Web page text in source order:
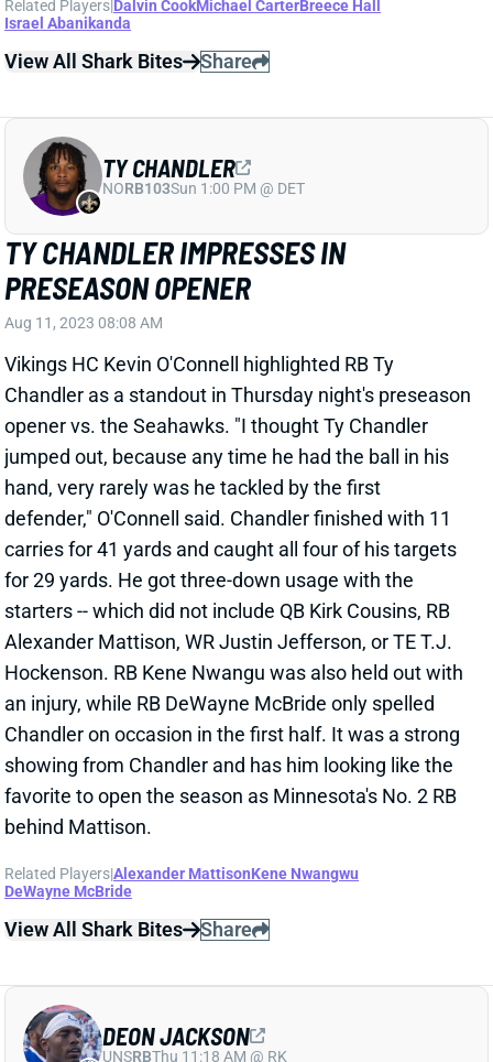
TY CHANDLER IMPRESSES IN
PRESEASON OPENER
Aug 11, 2023 08:08 AM
Vikings HC Kevin O'Connell highlighted RB Ty
Chandler as a standout in Thursday night's preseason
opener vs. the Seahawks. "I thought Ty Chandler
jumped out, because any time he had the ball in his
hand, very rarely was he tackled by the first
defender," O'Connell said. Chandler finished with 11
carries for 41 yards and caught all four of his targets
for 29 yards. He got three-down usage with the
starters -- which did not include QB Kirk Cousins, RB
Alexander Mattison, WR Justin Jefferson, or TE T.J.
Hockenson. RB Kene Nwangu was also held out with
an injury, while RB DeWayne McBride only spelled
Chandler on occasion in the first half. It was a strong
showing from Chandler and has him looking like the
favorite to open the season as Minnesota's No. 2 RB
behind Mattison.
Related PlayersAlexander Mattison Kene Nwangwu
DeWayne McBride
View All Shark Bites
TY CHANDLER
DEON JACKSON OUT WITH QUAD ISSUE
Aug 11, 2023 07:48 AM
DEON JACKSON